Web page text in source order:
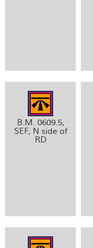
B.M. 0609.5,
SEF, N side of
RD